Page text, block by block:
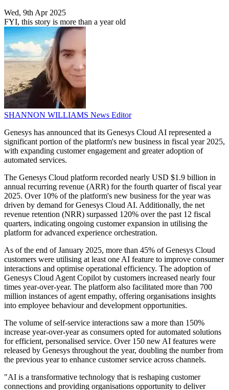
Wed, 9th Apr 2025
FYI, this story is more than a year old
SHANNON WILLIAMS News Editor
Genesys has announced that its Genesys Cloud AI represented a
significant portion of the platform's new business in fiscal year 2025,
with expanding customer engagement and greater adoption of
automated services.
The Genesys Cloud platform recorded nearly USD $1.9 billion in
annual recurring revenue (ARR) for the fourth quarter of fiscal year
2025. Over 10% of the platform's new business for the year was
driven by demand for Genesys Cloud AI. Additionally, the net
revenue retention (NRR) surpassed 120% over the past 12 fiscal
quarters, indicating ongoing customer expansion in utilising the
platform for advanced experience orchestration.
As of the end of January 2025, more than 45% of Genesys Cloud
customers were utilising at least one AI feature to improve consumer
interactions and optimise operational efficiency. The adoption of
Genesys Cloud Agent Copilot by customers increased nearly four
times year-over-year. The platform also facilitated more than 700
million instances of agent empathy, offering organisations insights
into employee behaviour and development opportunities.
The volume of self-service interactions saw a more than 150%
increase year-over-year as consumers opted for automated solutions
for efficient, personalised service. Over 150 new AI features were
released by Genesys throughout the year, doubling the number from
the previous year to enhance customer service across channels.
"AI is a transformative technology that is reshaping customer
connections and providing organisations opportunity to deliver